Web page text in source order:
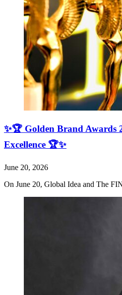
✨🏆 Golden Brand Awards
Excellence 🏆✨
June 20, 2026
On June 20, Global Idea and The